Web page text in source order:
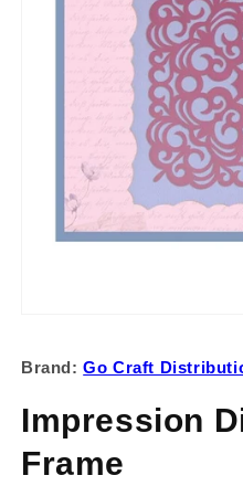
in
Brand:Go Craft
Impression
Frame